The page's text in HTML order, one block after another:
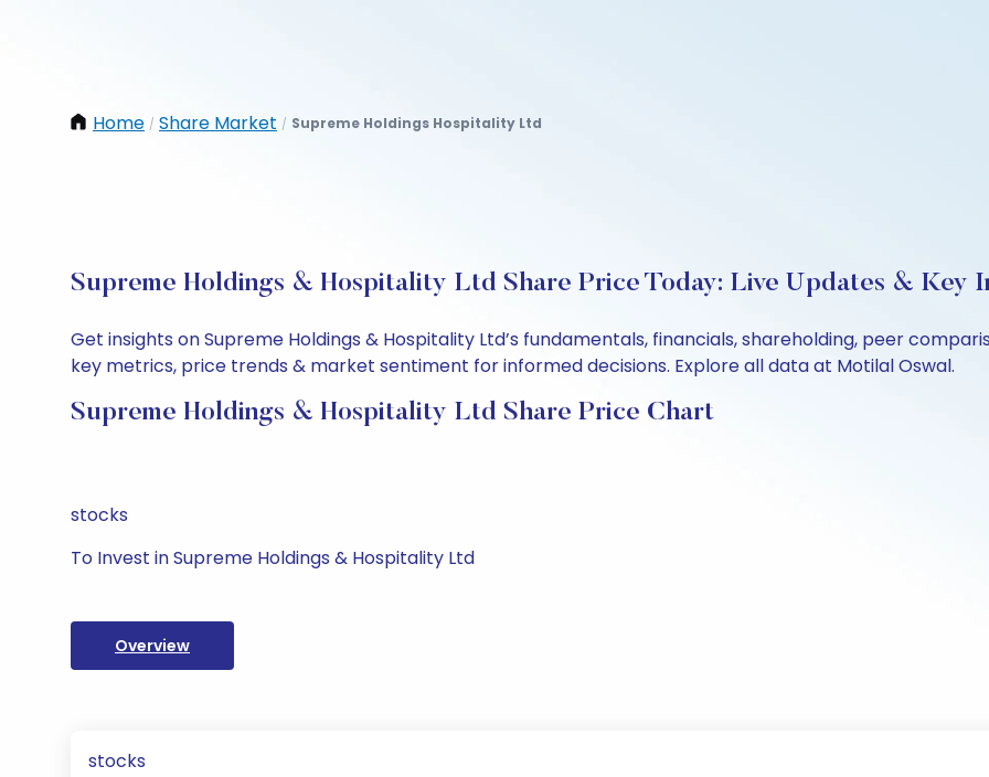
Home / Share Market / Supreme Holdings Hospitality Ltd
Supreme Holdings & Hospitality Ltd Share Price Today: Live Updates & Key
Get insights on Supreme Holdings & Hospitality Ltd’s fundamentals, financials, shareholding, peer
key metrics, price trends & market sentiment for informed decisions. Explore all data at Motilal Oswal.
Supreme Holdings & Hospitality Ltd Share Price Chart
stocks
To Invest in Supreme Holdings & Hospitality Ltd
Overview
stocks